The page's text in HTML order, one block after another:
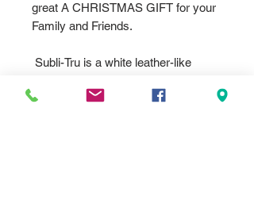
great A CHRISTMAS GIFT for your
Family and Friends.
Subli-Tru is a white leather-like
beautifully. Available in many popular